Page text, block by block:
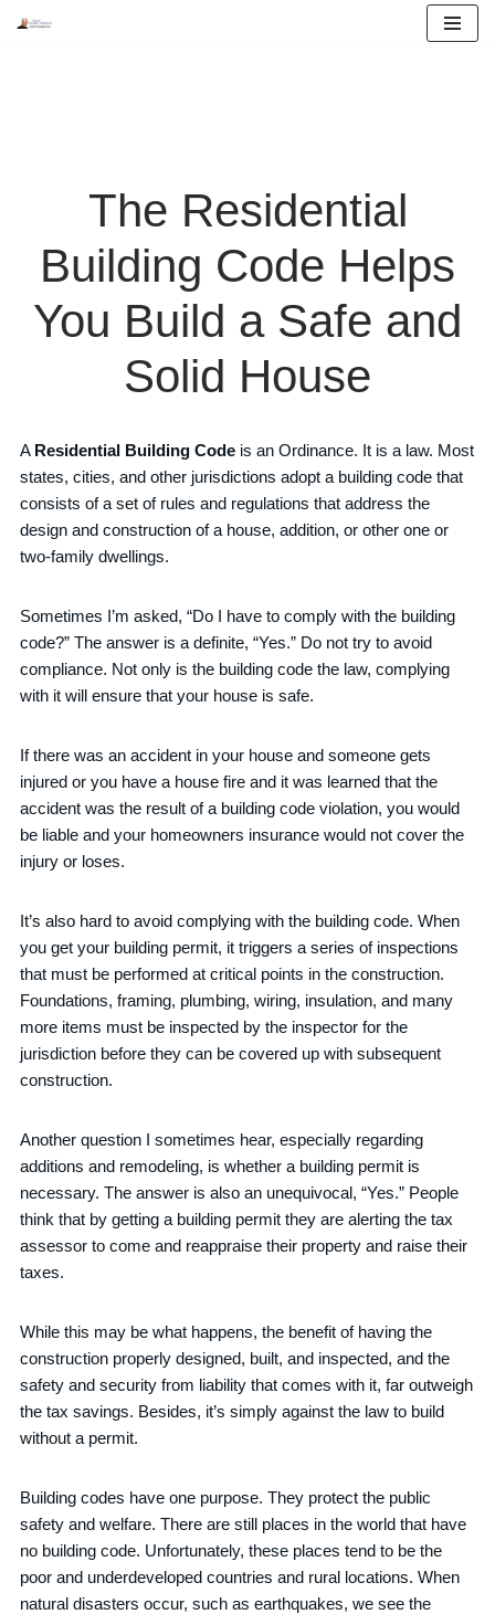
The Residential
Building Code Helps
You Build a Safe and
Solid House
A Residential Building Code is an Ordinance. It is a law. Most
states, cities, and other jurisdictions adopt a building code that
consists of a set of rules and regulations that address the
design and construction of a house, addition, or other one or
two-family dwellings.
Sometimes I’m asked, “Do I have to comply with the building
code?” The answer is a definite, “Yes.” Do not try to avoid
compliance. Not only is the building code the law, complying
with it will ensure that your house is safe.
If there was an accident in your house and someone gets
injured or you have a house fire and it was learned that the
accident was the result of a building code violation, you would
be liable and your homeowners insurance would not cover the
injury or loses.
It’s also hard to avoid complying with the building code. When
you get your building permit, it triggers a series of inspections
that must be performed at critical points in the construction.
Foundations, framing, plumbing, wiring, insulation, and many
more items must be inspected by the inspector for the
jurisdiction before they can be covered up with subsequent
construction.
Another question I sometimes hear, especially regarding
additions and remodeling, is whether a building permit is
necessary. The answer is also an unequivocal, “Yes.” People
think that by getting a building permit they are alerting the tax
assessor to come and reappraise their property and raise their
taxes.
While this may be what happens, the benefit of having the
construction properly designed, built, and inspected, and the
safety and security from liability that comes with it, far outweigh
the tax savings. Besides, it’s simply against the law to build
without a permit.
Building codes have one purpose. They protect the public
safety and welfare. There are still places in the world that have
no building code. Unfortunately, these places tend to be the
poor and underdeveloped countries and rural locations. When
natural disasters occur, such as earthquakes, we see the